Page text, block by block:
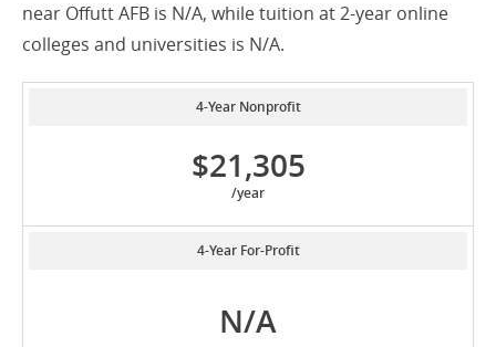
near Offutt AFB is N/A, while tuition at 2-year online
colleges and universities is N/A.
4-Year Nonprofit
$21,305
/year
4-Year For-Profit
N/A